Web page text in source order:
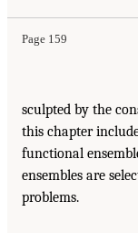
Page 159
sculpted by the
this chapter
functional
ensembles are
problems.